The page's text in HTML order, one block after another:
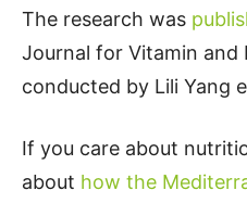
The research was
Journal for Vitamin and
conducted by Lili Yang
If you care about
about how the